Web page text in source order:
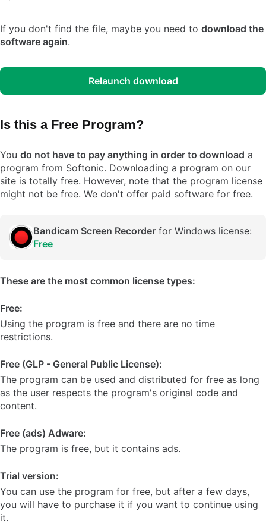
If you don't find the file, maybe you need to download the
software again.
Relaunch download
Is this a Free Program?
You do not have to pay anything in order to download a
program from Softonic. Downloading a program on our
site is totally free. However, note that the program license
might not be free. We don't offer paid software for free.
Bandicam Screen Recorder for Windows license:
Free
These are the most common license types:
Free:
Using the program is free and there are no time
restrictions.
Free (GLP - General Public License):
The program can be used and distributed for free as long
as the user respects the program's original code and
content.
Free (ads) Adware:
The program is free, but it contains ads.
Trial version:
You can use the program for free, but after a few days,
you will have to purchase it if you want to continue using
it.